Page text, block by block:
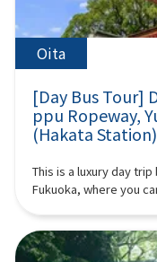
your yukata/kimono
ready for
largest outlet stores in
50 minutes)18:30
23 Hakataeki Chuogai,
ends.*Please be
subject to change
conditions.*Photos
offering a valuable
aesthetics and
Nobuko KuroseThe
cultureWhy oyuwari
specialThis is not
understanding the
Profile: Ms. Nobuko
Ltd. / Shochu
“Kurose Toji,” a
from Kurose Village,
their expertise and
across Japan.Upon
activities with a
giving lectures,
number of
least 3 days before the tour date.
who do not use a seat are free. [Plan
Gorge (no boat) ・Manai Falls ・Sennin no Kofuiwa・Takachiho
meal, please let us know
Volcano ・Kusachisato ・ Aso Volcano Museum ・Aso
helicopter tour
participate yourself) Synopsis 10 hours ＜Date and number of
participants＞Every day for
07:40Meeting place:
Look for the yellow
08:00 Fukuoka Departure 11:00 Miyazaki ▼
Gorge (approx. 120
Oita
[Day Bus Tour]
ppu Ropeway,
(Hakata
This is a luxury day
Fukuoka, where you
and “Yufuin,” which is